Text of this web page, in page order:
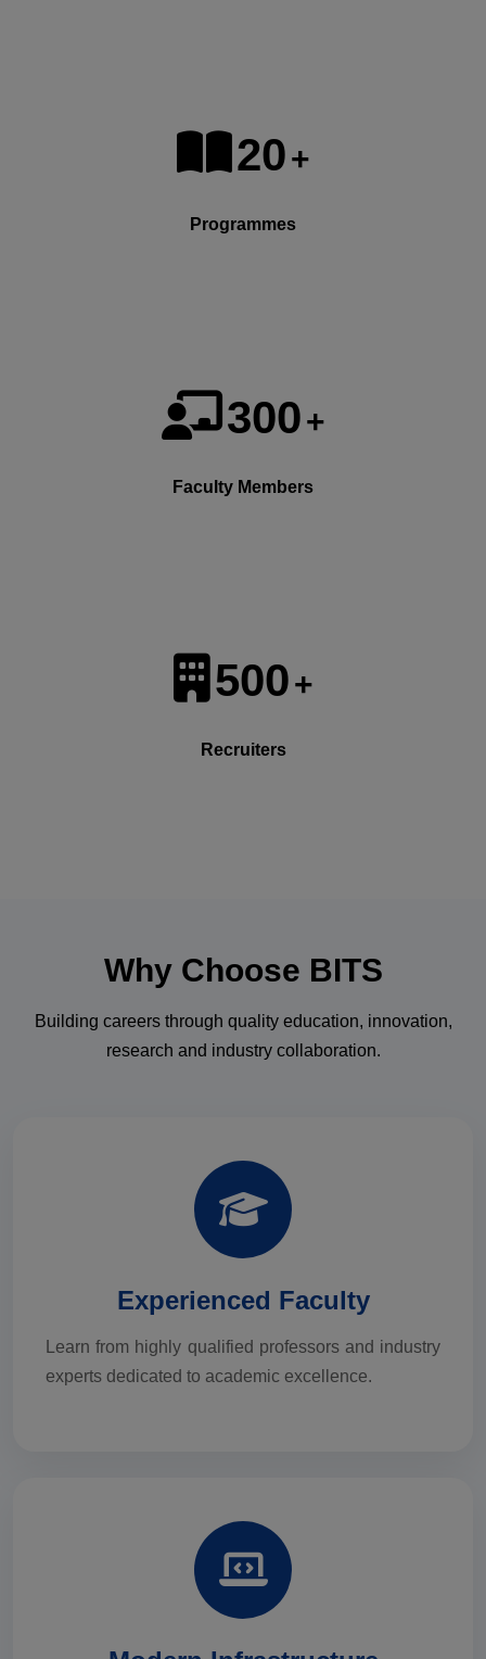
20+
Programmes
300+
Faculty Members
500+
Recruiters
Why Choose BITS
Building careers through quality education, innovation,
research and industry collaboration.
Experienced Faculty
Learn from highly qualified professors and industry
experts dedicated to academic excellence.